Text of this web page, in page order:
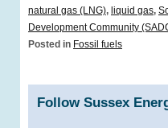
natural gas (LNG), liquid gas,
Development Community
Posted in Fossil fuels
Follow Sussex